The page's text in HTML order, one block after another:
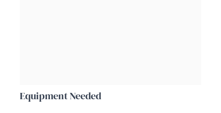
Equipment Needed